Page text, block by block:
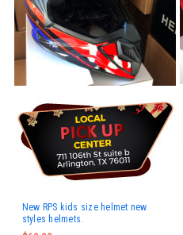
New RPS kids size helmet new
styles helmets.